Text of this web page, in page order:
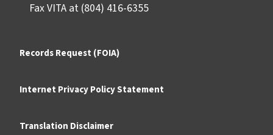
Fax VITA at (804) 416-6355
Records Request (FOIA)
Internet Privacy Policy Statement
Translation Disclaimer